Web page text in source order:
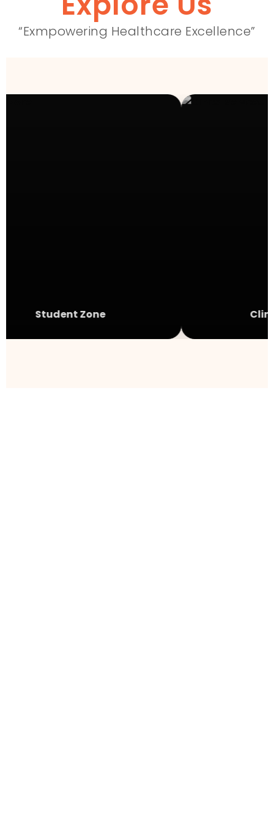
“Exmpowering Healthcare Excellence”
Student Zone